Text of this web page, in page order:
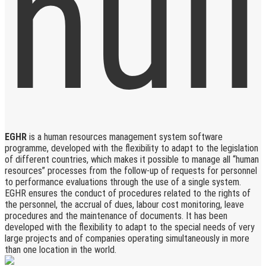
EGHR is a human resources management system software
programme, developed with the flexibility to adapt to the legislation
of different countries, which makes it possible to manage all “human
resources” processes from the follow-up of requests for personnel
to performance evaluations through the use of a single system.
EGHR ensures the conduct of procedures related to the rights of
the personnel, the accrual of dues, labour cost monitoring, leave
procedures and the maintenance of documents. It has been
developed with the flexibility to adapt to the special needs of very
large projects and of companies operating simultaneously in more
than one location in the world.